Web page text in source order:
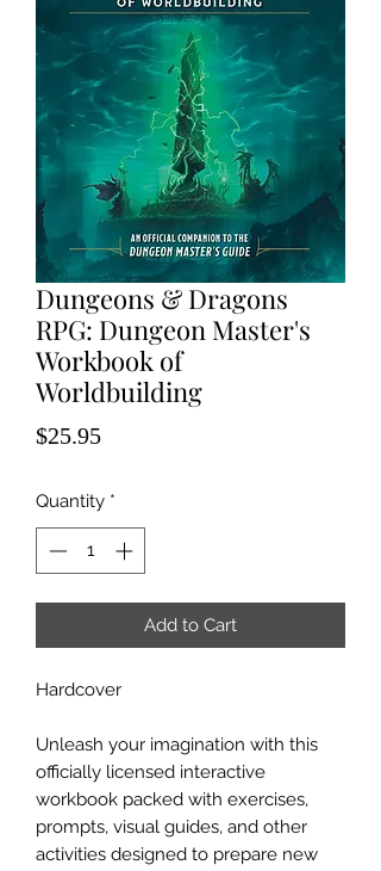
Dungeons & Dragons
RPG: Dungeon Master's
Workbook of
Worldbuilding
$25.95Price
Quantity *
Add to Cart
Hardcover
Unleash your imagination with this
officially licensed interactive
workbook packed with exercises,
prompts, visual guides, and other
activities designed to prepare new